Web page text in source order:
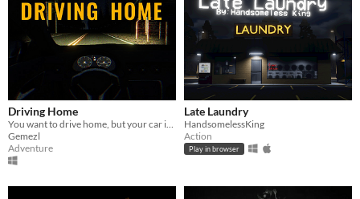
Driving Home
Gemezl
Adventure
Late Laundry
HandsomelessKing
Action
Play in browser